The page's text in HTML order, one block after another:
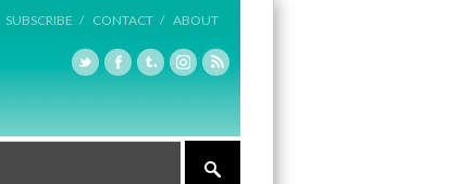
SUBSCRIBE / CONTACT / ABOUT